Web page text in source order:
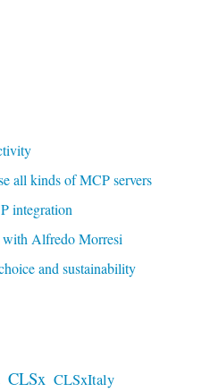
all kinds of MCP servers
integration
with Alfredo Morresi
and sustainability
CLSx CLSxItaly